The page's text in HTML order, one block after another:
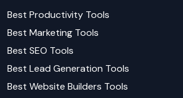
BestProductivity Tools
BestMarketing Tools
BestSEO Tools
BestLead Generation Tools
BestWebsite Builders Tools